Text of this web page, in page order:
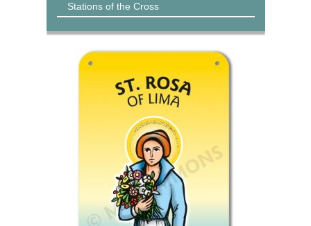
Stations of the Cross